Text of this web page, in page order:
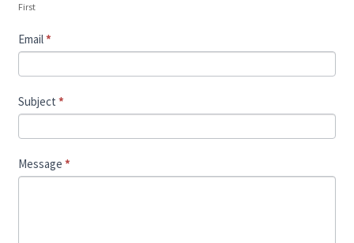
First
Email*
Subject *
Message *